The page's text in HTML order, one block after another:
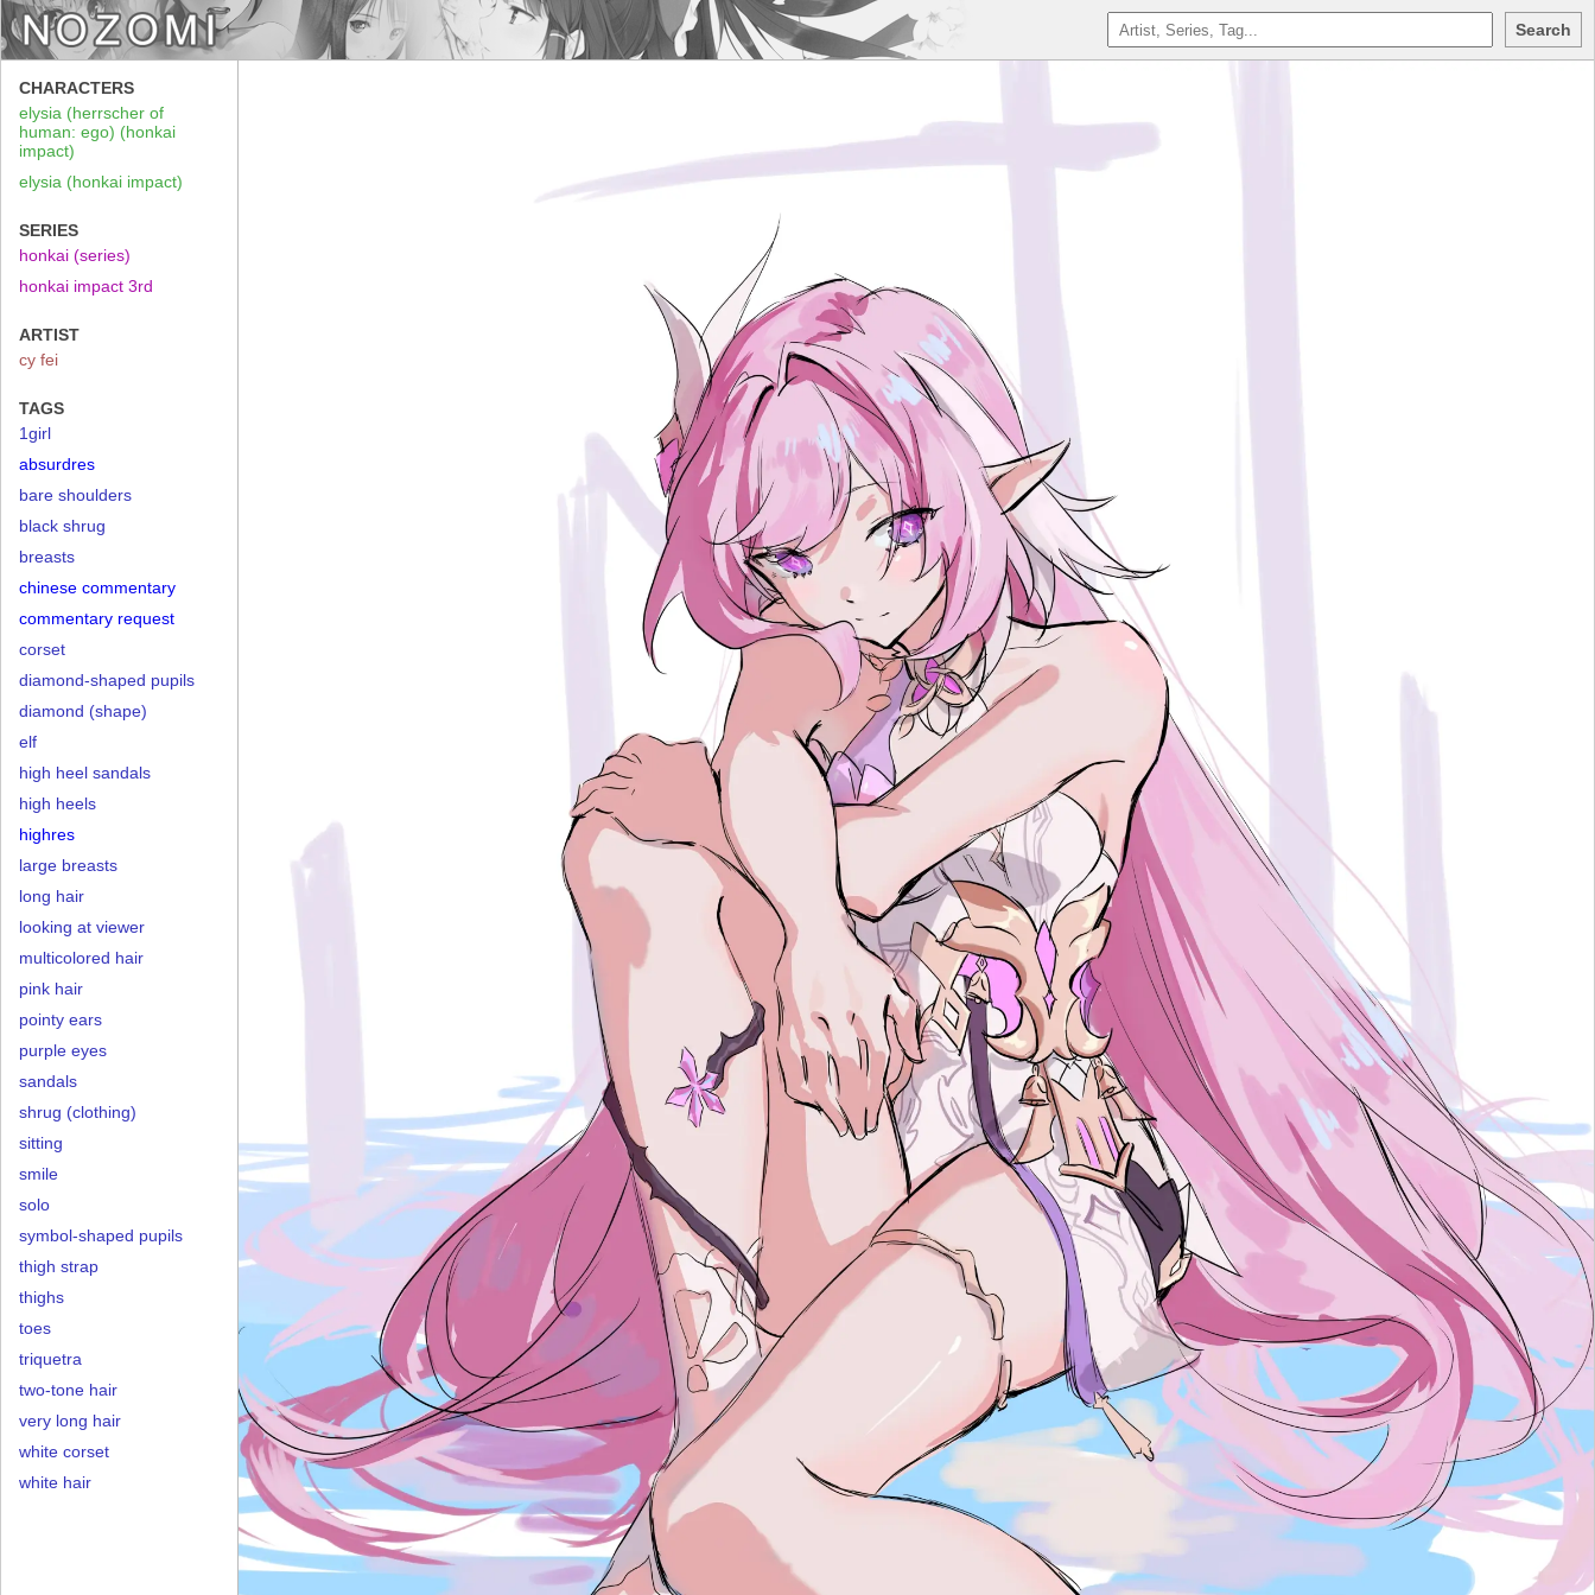
Search
CHARACTERS
elysia (herrscher of
human: ego) (honkai
impact)
elysia (honkai impact)
SERIES
honkai (series)
honkai impact 3rd
ARTIST
cy fei
TAGS
1girl
absurdres
bare shoulders
black shrug
breasts
chinese commentary
commentary request
corset
diamond-shaped pupils
diamond (shape)
elf
high heel sandals
high heels
highres
large breasts
long hair
looking at viewer
multicolored hair
pink hair
pointy ears
purple eyes
sandals
shrug (clothing)
sitting
smile
solo
symbol-shaped pupils
thigh strap
thighs
toes
triquetra
two-tone hair
very long hair
white corset
white hair